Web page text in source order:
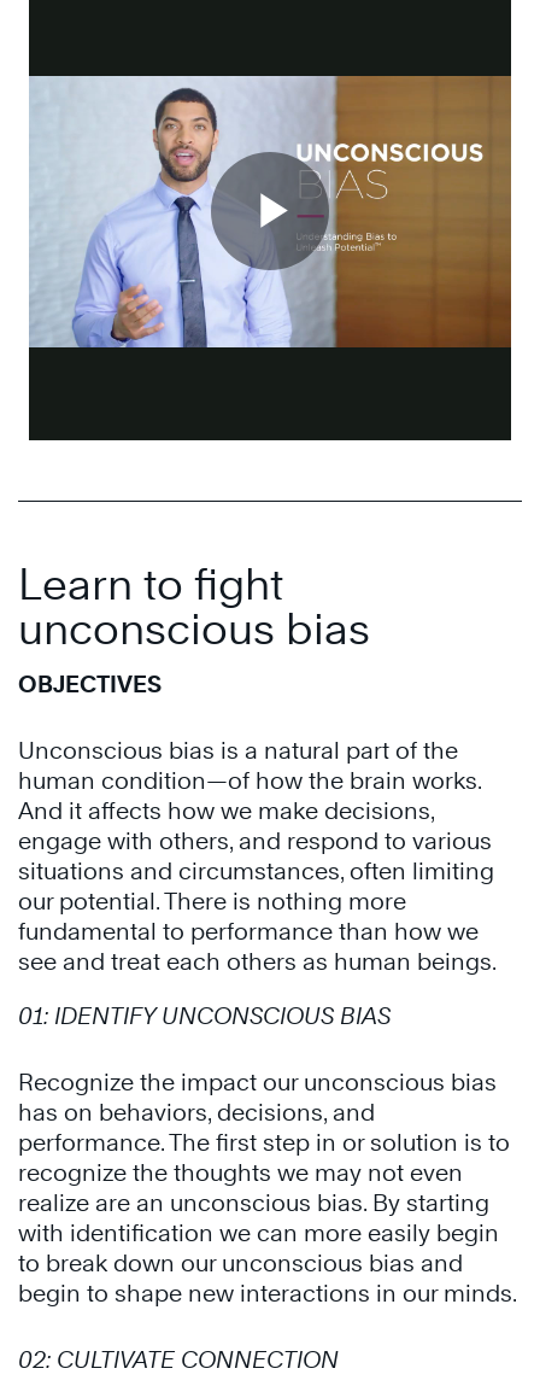
Learn to fight
unconscious bias
OBJECTIVES
Unconscious bias is a natural part of the
human condition—of how the brain works.
And it affects how we make decisions,
engage with others, and respond to various
situations and circumstances, often limiting
our potential. There is nothing more
fundamental to performance than how we
see and treat each others as human beings.
01: IDENTIFY UNCONSCIOUS BIAS
Recognize the impact our unconscious bias
has on behaviors, decisions, and
performance. The first step in or solution is to
recognize the thoughts we may not even
realize are an unconscious bias. By starting
with identification we can more easily begin
to break down our unconscious bias and
begin to shape new interactions in our minds.
02: CULTIVATE CONNECTION